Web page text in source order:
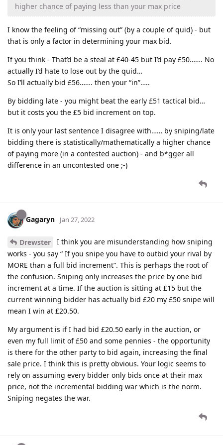
higher chance of paying less than your max price
I know the feeling of “missing out” (by a couple of quid) - but
that is only a factor in determining your max bid.
If you think - That’d be a steal at £40-45 but I’d pay £50……. No
actually I’d hate to lose out by the quid…
So I’ll actually bid £56……. then your “in”…..
By bidding late - you might beat the early £51 tactical bid…
but it costs you the £5 bid increment on top.
It is only your last sentence I disagree with…… by sniping/late
bidding there is statistically/mathematically a higher chance
of paying more (in a contested auction) - and b*gger all
difference in an uncontested one ;-)
Gagaryn Jan 27, 2022
Drewster
I think you are misunderstanding how sniping
works - you say “ If you snipe you have to outbid your rival by
MORE than a full bid increment”. This is perhaps the root of
the confusion. Sniping only increases the price by one bid
increment at a time. If the auction is sitting at £15 but the
current winning bidder has actually bid £20 my £50 snipe will
mean I win at £20.50.
My argument is if I had bid £20.50 early in the auction, or
even my full limit of £50 and some pennies - the opportunity
is there for the other party to bid again, increasing the final
sale price. I think this is pretty obvious. Your logic seems to
rely on assuming every bidder only bids once at their max
price, not the incremental bidding war which is the norm.
Sniping negates the war.